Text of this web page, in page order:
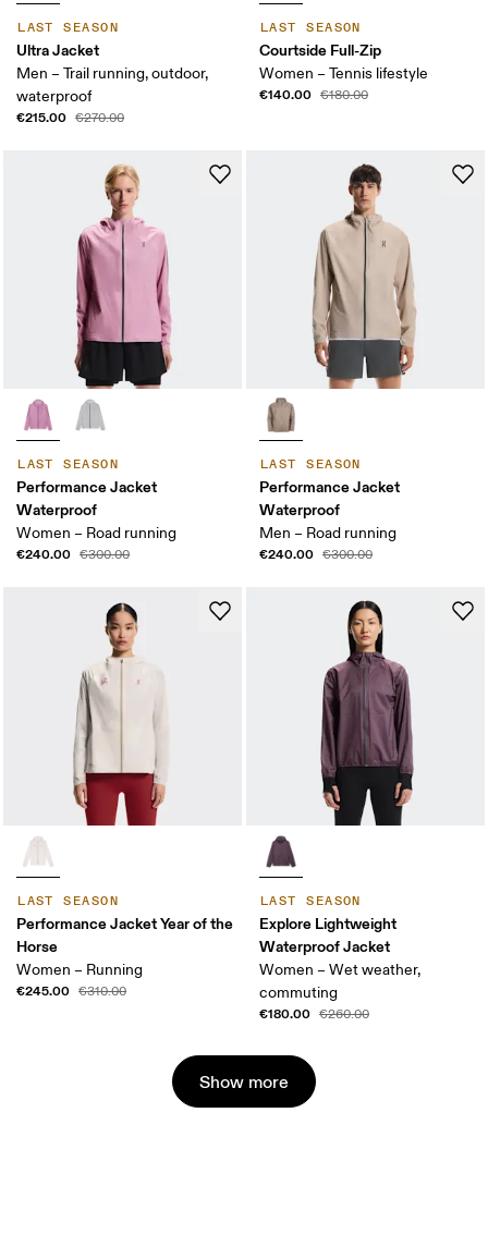
LAST SEASON
Ultra Jacket
Men – Trail running, outdoor,
waterproof
€215.00 €270.00
LAST SEASON
Courtside Full-Zip
Women – Tennis lifestyle
€140.00 €180.00
LAST SEASON
Performance Jacket
Waterproof
Women – Road running
€240.00 €300.00
LAST SEASON
Performance Jacket
Waterproof
Men – Road running
€240.00 €300.00
LAST SEASON
Performance Jacket Year of the
Horse
Women – Running
€245.00 €310.00
LAST SEASON
Explore Lightweight
Waterproof Jacket
Women – Wet weather,
commuting
€180.00 €260.00
Show more